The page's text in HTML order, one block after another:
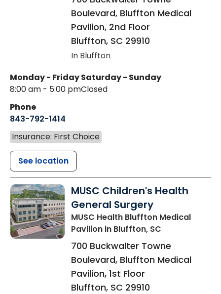
Boulevard, Bluffton Medical
Pavilion, 2nd Floor
Bluffton, SC 29910
In Bluffton
Monday - Friday
8:00 am - 5:00 pm
Saturday - Sunday
Closed
Phone
843-792-1414
Insurance: First Choice
See location
MUSC Children's Health
General Surgery
MUSC Health Bluffton Medical
Pavilion in Bluffton, SC
700 Buckwalter Towne
Boulevard, Bluffton Medical
Pavilion, 1st Floor
Bluffton, SC 29910